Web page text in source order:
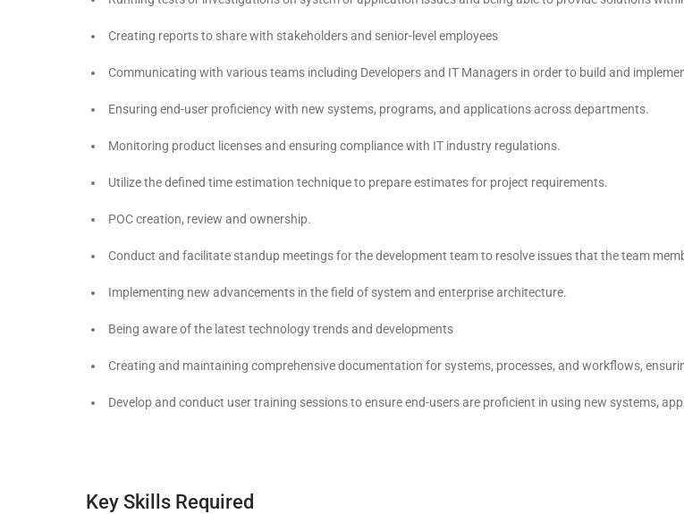
Creating reports to share with stakeholders and senior-level employees
Communicating with various teams including Developers and IT Managers in order to build and
Ensuring end-user proficiency with new systems, programs, and applications across departments.
Monitoring product licenses and ensuring compliance with IT industry regulations.
Utilize the defined time estimation technique to prepare estimates for project requirements.
POC creation, review and ownership.
Conduct and facilitate standup meetings for the development team to resolve issues that the team
Implementing new advancements in the field of system and enterprise architecture.
Being aware of the latest technology trends and developments
Creating and maintaining comprehensive documentation for systems, processes, and workflows,
Develop and conduct user training sessions to ensure end-users are proficient in using new systems,
Key Skills Required